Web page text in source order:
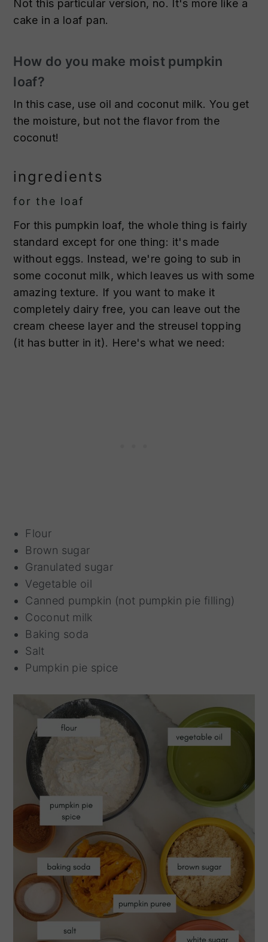
Not this particular version, no. It's more like a
cake in a loaf pan.
How do you make moist pumpkin
loaf?
In this case, use oil and coconut milk. You get
the moisture, but not the flavor from the
coconut!
ingredients
for the loaf
For this pumpkin loaf, the whole thing is fairly
standard except for one thing: it's made
without eggs. Instead, we're going to sub in
some coconut milk, which leaves us with some
amazing texture. If you want to make it
completely dairy free, you can leave out the
cream cheese layer and the streusel topping
(it has butter in it). Here's what we need:
Flour
Brown sugar
Granulated sugar
Vegetable oil
Canned pumpkin (not pumpkin pie filling)
Coconut milk
Baking soda
Salt
Pumpkin pie spice